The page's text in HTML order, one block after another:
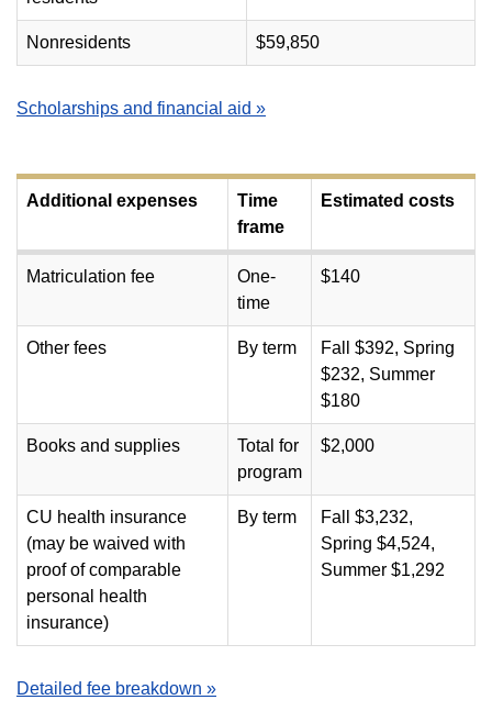
Nonresidents $59,850
Scholarships and financial aid »
Additional expenses
Time
frame
Estimated costs
Matriculation fee
One-
time
$140
Other fees By term
Fall $392, Spring
$232, Summer
$180
Books and supplies
Total for
program
$2,000
CU health insurance
(may be waived with
proof of comparable
personal health
insurance)
By term
Fall $3,232,
Spring $4,524,
Summer $1,292
Detailed fee breakdown »